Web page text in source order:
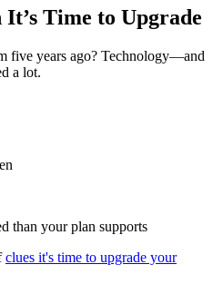
Time to Upgrade
five years ago? Technology—and
a lot.
than your plan supports
clues it's time to upgrade your